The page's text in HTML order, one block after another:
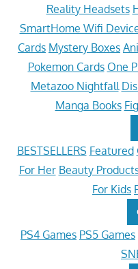
Reality Headsets
SmartHome Wifi
Cards Mystery Boxes
Pokemon Cards One
Metazoo Nightfall
Manga Books
BESTSELLERS Featured
For Her Beauty
For Kids
PS4 Games PS5 Games